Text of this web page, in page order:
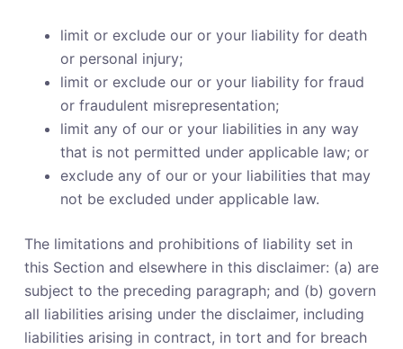
limit or exclude our or your liability for death
or personal injury;
limit or exclude our or your liability for fraud
or fraudulent misrepresentation;
limit any of our or your liabilities in any way
that is not permitted under applicable law; or
exclude any of our or your liabilities that may
not be excluded under applicable law.
The limitations and prohibitions of liability set in
this Section and elsewhere in this disclaimer: (a) are
subject to the preceding paragraph; and (b) govern
all liabilities arising under the disclaimer, including
liabilities arising in contract, in tort and for breach